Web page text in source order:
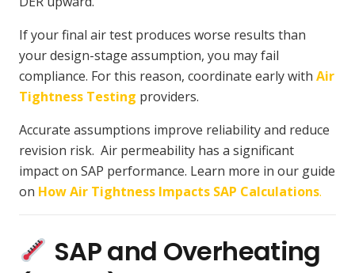
If your final air test produces worse results than
your design-stage assumption, you may fail
compliance. For this reason, coordinate early with Air
Tightness Testing providers.
Accurate assumptions improve reliability and reduce
revision risk. Air permeability has a significant
impact on SAP performance. Learn more in our guide
on How Air Tightness Impacts SAP Calculations.
SAP and Overheating